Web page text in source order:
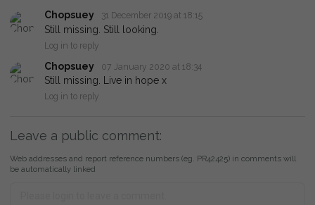
Chopsuey
31 December 2019 at 18:15
Still missing. Still looking.
Log in to reply
Chopsuey 07 January 2020 at 18:34
Still missing. Live in hope x
Log in to reply
Leave a public comment:
Web addresses and report reference numbers (eg. PR42425) in comments will
be automatically linked